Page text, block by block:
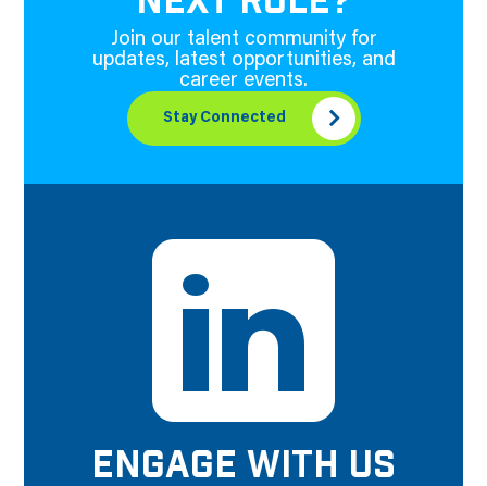
Join our talent community for
updates, latest opportunities, and
career events.
Stay Connected
ENGAGE WITH US